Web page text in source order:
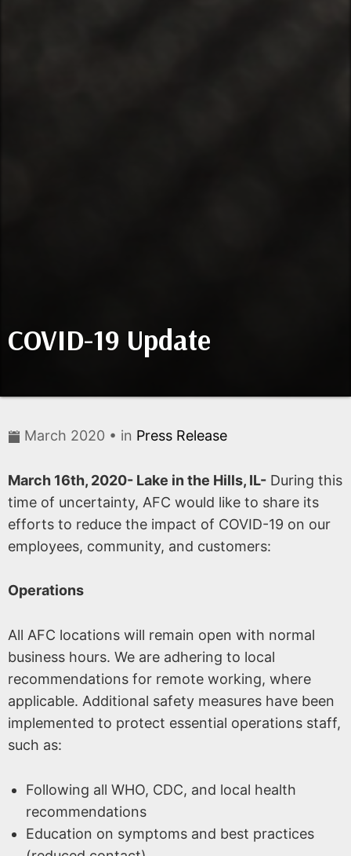
COVID-19 Update
March 2020 • in Press Release
March 16th, 2020- Lake in the Hills, IL- During this
time of uncertainty, AFC would like to share its
efforts to reduce the impact of COVID-19 on our
employees, community, and customers:
Operations
All AFC locations will remain open with normal
business hours. We are adhering to local
recommendations for remote working, where
applicable. Additional safety measures have been
implemented to protect essential operations staff,
such as:
Following all WHO, CDC, and local health
recommendations
Education on symptoms and best practices